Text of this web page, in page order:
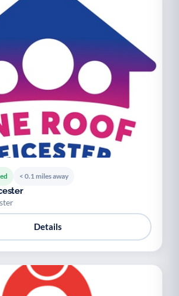
< 0.1 miles away
Details